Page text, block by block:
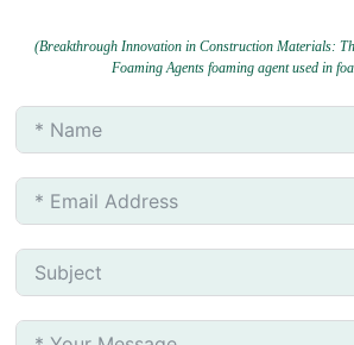
(Breakthrough Innovation in Construction Materials:
Foaming Agents foaming agent used in